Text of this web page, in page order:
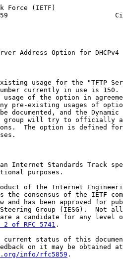
Force (IETF)
5859
Address Option for DHCPv4
usage for the "TFTP
currently in use is 150.
usage of the option in
pre-existing usages of
documented, and the Dynamic
group will try to officially
The option is defined
Internet Standards Track
purposes.
of the Internet
the consensus of the IETF
and has been approved for
Group (IESG).  Not
a candidate for any level
2 of RFC 5741 .
current status of this
on it may be obtained at
info/rfc5859 .